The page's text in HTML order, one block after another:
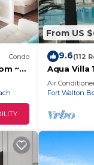
a
of
If
Condo
~
From US
9.6(112
Aqua Villa
for 2
Air
Fort Walton